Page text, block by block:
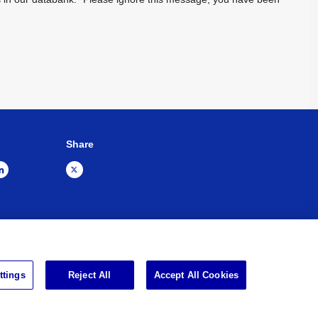
Share
Sitemap Impressum
Reject All Accept All Cookies